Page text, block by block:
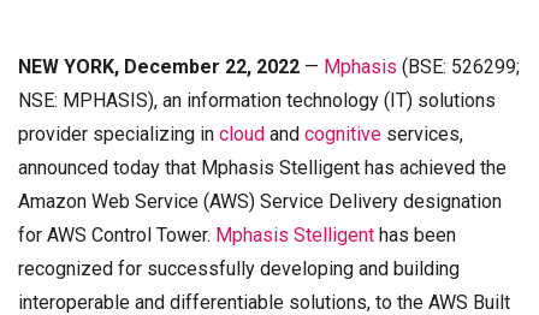
NEW YORK, December 22, 2022 — Mphasis (BSE: 526299;
NSE: MPHASIS), an information technology (IT) solutions
provider specializing in cloud and cognitive services,
announced today that Mphasis Stelligent has achieved the
Amazon Web Service (AWS) Service Delivery designation
for AWS Control Tower. Mphasis Stelligent has been
recognized for successfully developing and building
interoperable and differentiable solutions, to the AWS Built